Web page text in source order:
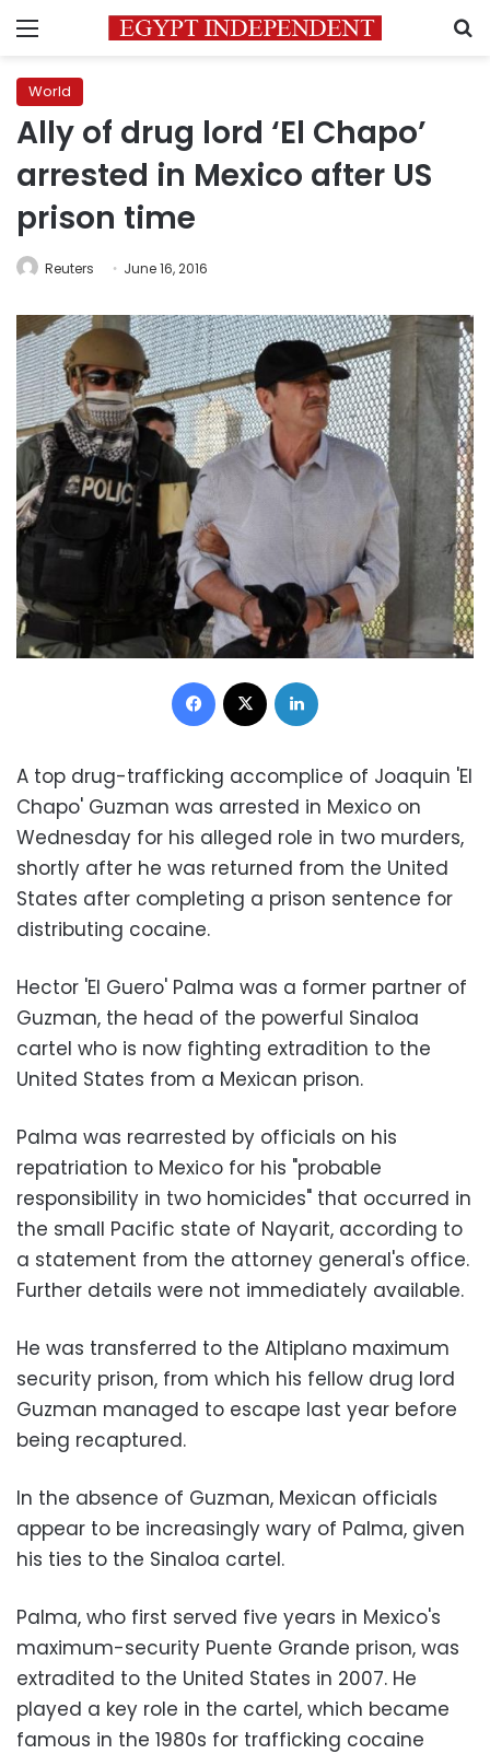
Menu
World
Ally of drug lord ‘El Chapo’
arrested in Mexico after US
prison time
Reuters June 16, 2016
Facebook
A top drug-trafficking accomplice of Joaquin 'El
Chapo' Guzman was arrested in Mexico on
Wednesday for his alleged role in two murders,
shortly after he was returned from the United
States after completing a prison sentence for
distributing cocaine.
Hector 'El Guero' Palma was a former partner of
Guzman, the head of the powerful Sinaloa
cartel who is now fighting extradition to the
United States from a Mexican prison.
Palma was rearrested by officials on his
repatriation to Mexico for his "probable
responsibility in two homicides" that occurred in
the small Pacific state of Nayarit, according to
a statement from the attorney general's office.
Further details were not immediately available.
He was transferred to the Altiplano maximum
security prison, from which his fellow drug lord
Guzman managed to escape last year before
being recaptured.
In the absence of Guzman, Mexican officials
appear to be increasingly wary of Palma, given
his ties to the Sinaloa cartel.
Palma, who first served five years in Mexico's
maximum-security Puente Grande prison, was
extradited to the United States in 2007. He
played a key role in the cartel, which became
famous in the 1980s for trafficking cocaine